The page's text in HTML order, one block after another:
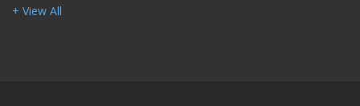
+ View All